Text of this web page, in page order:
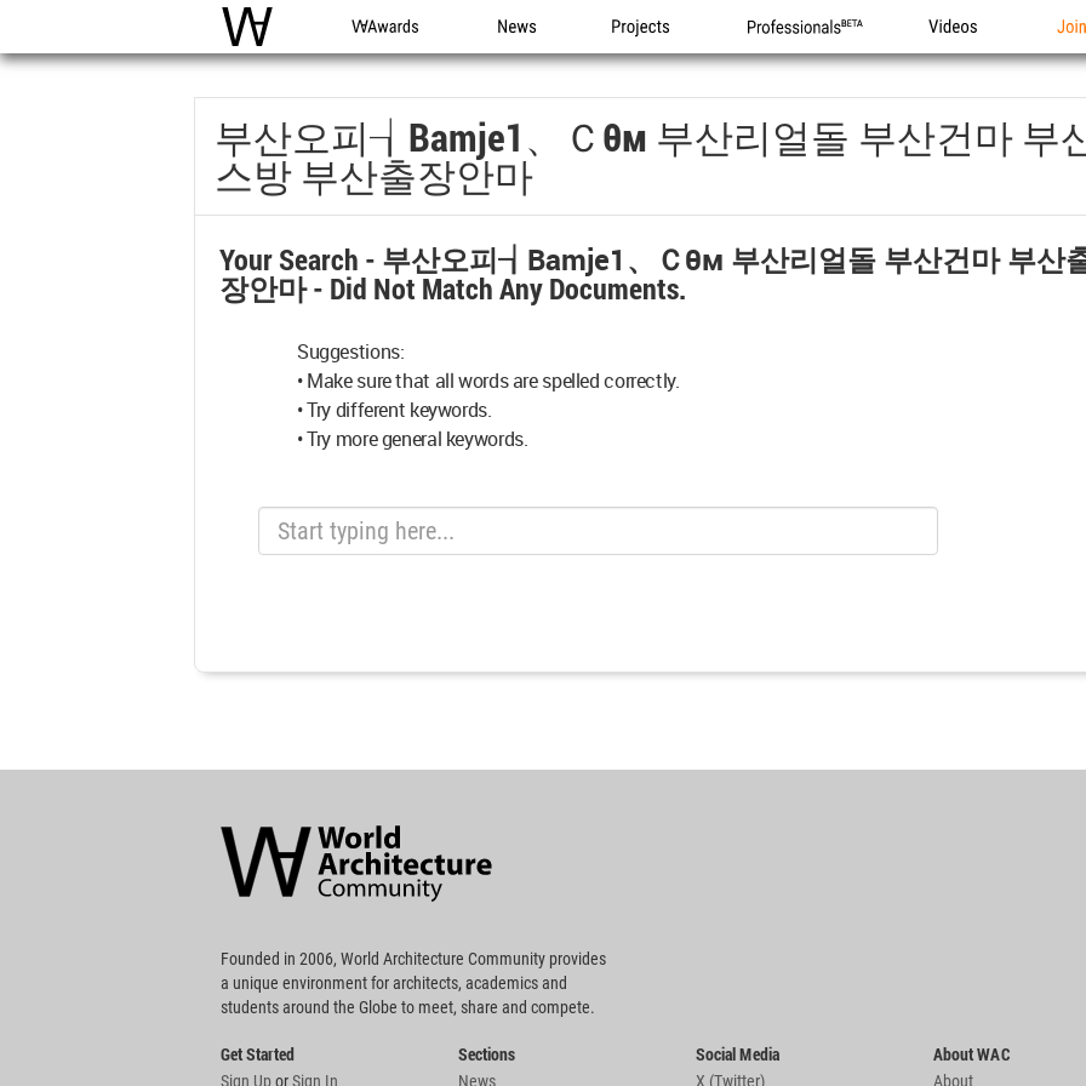
WAC WA Awards News Projects Professionals Videos
부산오피┧bamje1、ｃθм 부산리얼돌 부산건마 부
스방 부산출장안마
Your Search - 부산오피┧bamje1、ｃθм 부산리얼돌 부산건마 부산
장안마- Did Not Match Any Documents.
Suggestions:
• Make sure that all words are spelled correctly.
• Try different keywords.
• Try more general keywords.
Community
Footer
Founded in 2006, World Architecture Community provides
a unique environment for architects, academics and
students around the Globe to meet, share and compete.
Get Started
Sign UporSign In
Sections
News
Social Media
X (Twitter)
About WAC
About